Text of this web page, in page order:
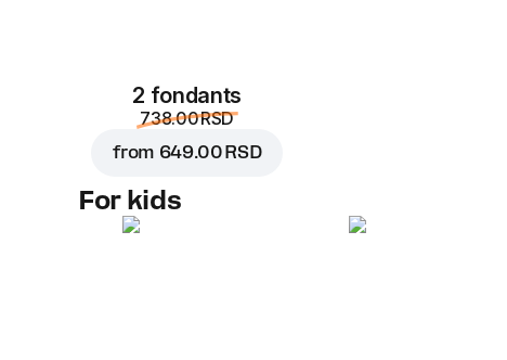
2 fondants
738.00 RSD
from 649.00 RSD
For kids